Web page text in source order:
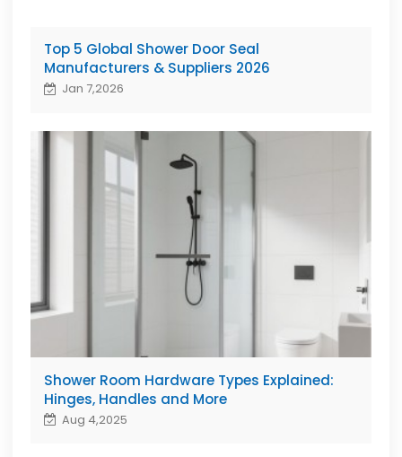
Top 5 Global Shower Door Seal
Manufacturers & Suppliers 2026
Jan 7,2026
Shower Room Hardware Types Explained:
Hinges, Handles and More
Aug 4,2025